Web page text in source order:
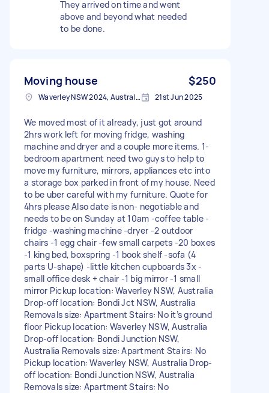
They arrived on time and went
above and beyond what needed
to be done.
Moving house $250
Waverley NSW 2024, Australia 21st Jun 2025
We moved most of it already, just got around
2hrs work left for moving fridge, washing
machine and dryer and a couple more items. 1-
bedroom apartment need two guys to help to
move my furniture, mirrors, appliances etc into
a storage box parked in front of my house. Need
to be uber careful with my furniture. Quote for
4hrs please Also date is non- negotiable and
needs to be on Sunday at 10am -coffee table -
fridge -washing machine -dryer -2 outdoor
chairs -1 egg chair -few small carpets -20 boxes
-1 king bed, boxspring -1 book shelf -sofa (4
parts U-shape) -little kitchen cupboards 3x -
small office desk + chair -1 big mirror -1 small
mirror Pickup location: Waverley NSW, Australia
Drop-off location: Bondi Jct NSW, Australia
Removals size: Apartment Stairs: No it’s ground
floor Pickup location: Waverley NSW, Australia
Drop-off location: Bondi Junction NSW,
Australia Removals size: Apartment Stairs: No
Pickup location: Waverley NSW, Australia Drop-
off location: Bondi Junction NSW, Australia
Removals size: Apartment Stairs: No